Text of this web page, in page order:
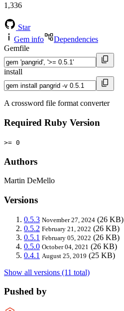
1,336
Star
Gem info
Dependencies
Gemfile
install
A crossword file format converter
Required Ruby Version
>= 0
Authors
Martin DeMello
Versions
0.5.3 November 27, 2024 (26 KB)
0.5.2 February 21, 2022 (26 KB)
0.5.1 February 05, 2022 (26 KB)
0.5.0 October 04, 2021 (26 KB)
0.4.1 August 25, 2019 (25 KB)
Show all versions (11 total)
Pushed by